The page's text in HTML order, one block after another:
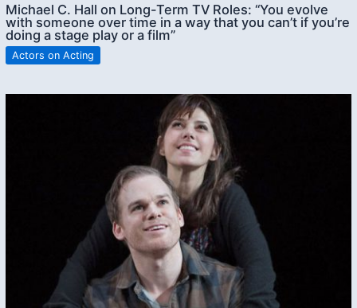
Michael C. Hall on Long-Term TV Roles: “You evolve
with someone over time in a way that you can’t if you’re
doing a stage play or a film”
Actors on Acting